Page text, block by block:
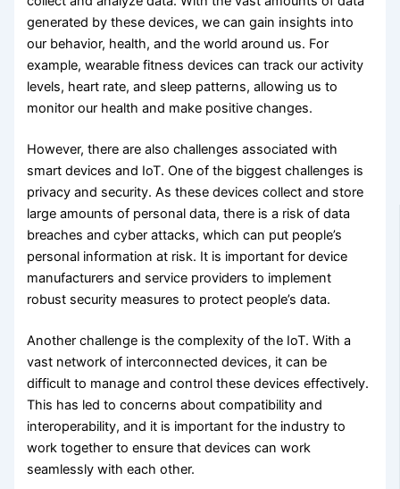
generated by these devices, we can gain insights into
our behavior, health, and the world around us. For
example, wearable fitness devices can track our activity
levels, heart rate, and sleep patterns, allowing us to
monitor our health and make positive changes.
However, there are also challenges associated with
smart devices and IoT. One of the biggest challenges is
privacy and security. As these devices collect and store
large amounts of personal data, there is a risk of data
breaches and cyber attacks, which can put people’s
personal information at risk. It is important for device
manufacturers and service providers to implement
robust security measures to protect people’s data.
Another challenge is the complexity of the IoT. With a
vast network of interconnected devices, it can be
difficult to manage and control these devices effectively.
This has led to concerns about compatibility and
interoperability, and it is important for the industry to
work together to ensure that devices can work
seamlessly with each other.